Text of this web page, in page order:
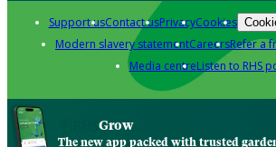
Support usContact usPrivacyCookies
Modern slavery statementCareersRefer a
Media centreListen to RHS
Grow
The new app packed with trusted